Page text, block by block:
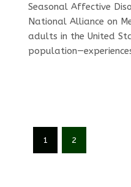
Seasonal Affective
National Alliance on
adults in the United
1 2